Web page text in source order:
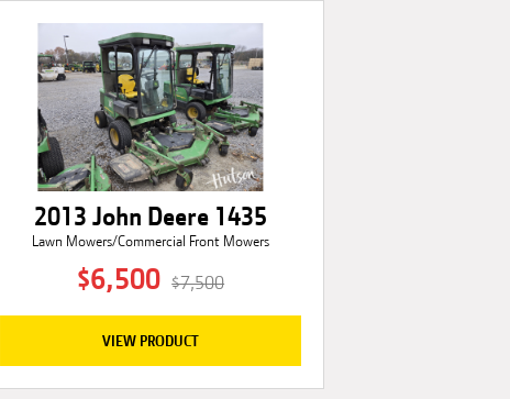
2013 John Deere 1435
Lawn Mowers/Commercial Front Mowers
$6,500 $7,500
VIEW PRODUCT